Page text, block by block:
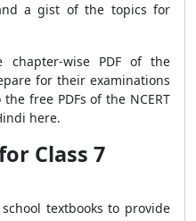
a gist of the topics for
chapter-wise PDF of the
for their examinations
free PDFs of the NCERT
here.
Class 7
textbooks to provide